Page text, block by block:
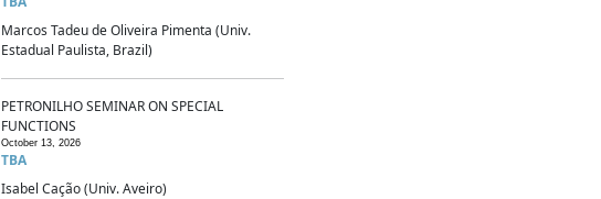
Marcos Tadeu de Oliveira Pimenta (Univ.
Estadual Paulista, Brazil)
PETRONILHO SEMINAR ON SPECIAL
FUNCTIONS
October 13, 2026
TBA
Isabel Cação (Univ. Aveiro)